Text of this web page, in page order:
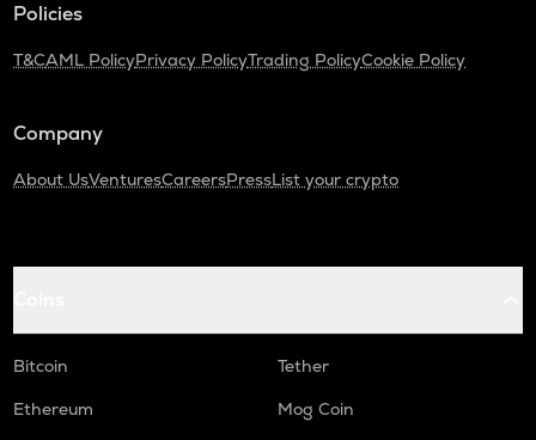
Policies
T&CAML PolicyPrivacy PolicyTrading PolicyCookie Policy
Company
About UsVenturesCareersPressList your crypto
Bitcoin
Tether
Ethereum
Mog Coin